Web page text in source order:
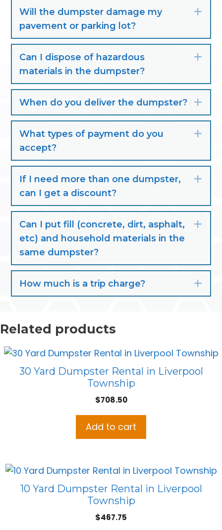
Will the dumpster damage my
pavement or parking lot?
Can I dispose of hazardous
materials in the dumpster?
When do you deliver the dumpster?
What types of payment do you
accept?
If I need more than one dumpster,
can I get a discount?
Can I put fill (concrete, dirt, asphalt,
etc) and household materials in the
same dumpster?
How much is a trip charge?
Related products
30 Yard Dumpster Rental in Liverpool
Township
$708.50
Add to cart
10 Yard Dumpster Rental in Liverpool
Township
$467.75